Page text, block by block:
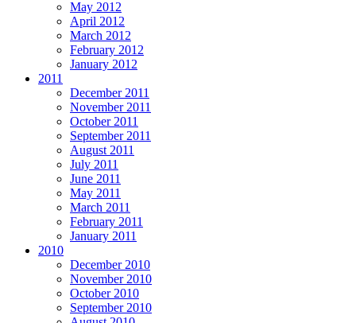
May 2012
April 2012
March 2012
February 2012
January 2012
2011
December 2011
November 2011
October 2011
September 2011
August 2011
July 2011
June 2011
May 2011
March 2011
February 2011
January 2011
2010
December 2010
November 2010
October 2010
September 2010